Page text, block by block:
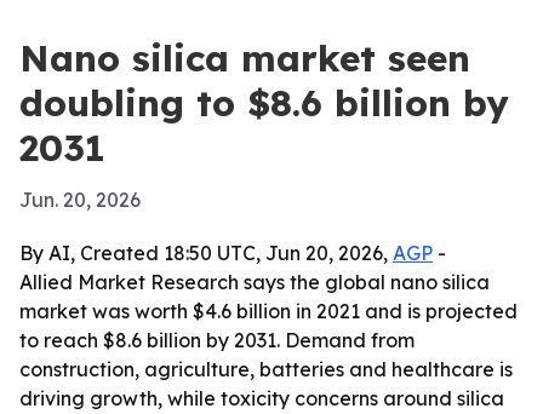
Nano silica market seen
doubling to $8.6 billion by
2031
Jun. 20, 2026
By AI, Created 18:50 UTC, Jun 20, 2026, AGP -
Allied Market Research says the global nano silica
market was worth $4.6 billion in 2021 and is projected
to reach $8.6 billion by 2031. Demand from
construction, agriculture, batteries and healthcare is
driving growth, while toxicity concerns around silica